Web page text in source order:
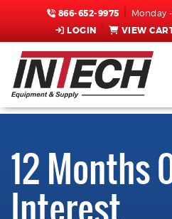
866-652-9975 Monday
LOGIN VIEW
12 Months